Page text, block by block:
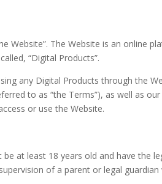
Website”. The Website is an online
“Digital Products”.
any Digital Products through the
to as “the Terms”), as well as
or use the Website.
at least 18 years old and have the
of a parent or legal